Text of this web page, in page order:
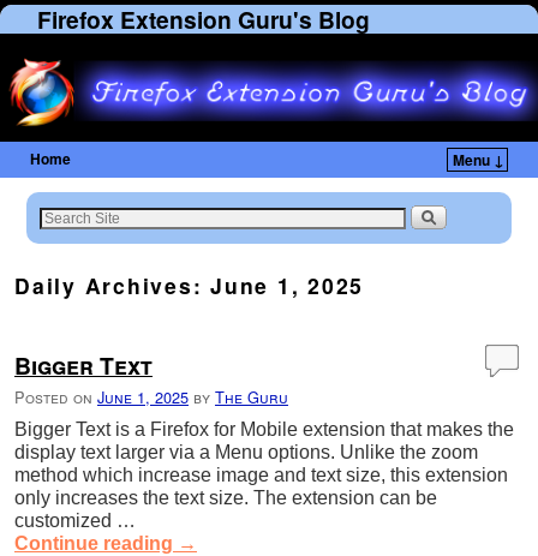
Firefox Extension Guru's Blog
Home Menu ↓
Daily Archives:June 1, 2025
Bigger Text
Posted on June 1, 2025 by The Guru
Bigger Text is a Firefox for Mobile extension that makes the
display text larger via a Menu options. Unlike the zoom
method which increase image and text size, this extension
only increases the text size. The extension can be
customized …
Continue reading →